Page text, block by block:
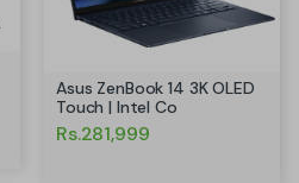
Asus ZenBook 14 3K OLED
Touch | Intel Co
Rs.281,999